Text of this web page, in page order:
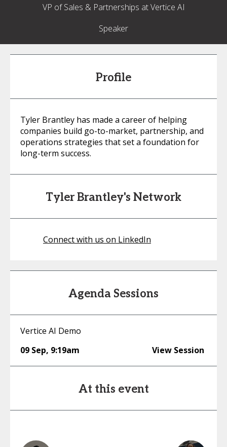
VP of Sales & Partnerships at Vertice AI
Speaker
Profile
Tyler Brantley has made a career of helping
companies build go-to-market, partnership, and
operations strategies that set a foundation for
long-term success.
Tyler Brantley's Network
Connect with us on LinkedIn
Agenda Sessions
Vertice AI Demo
09 Sep, 9:19am View Session
At this event